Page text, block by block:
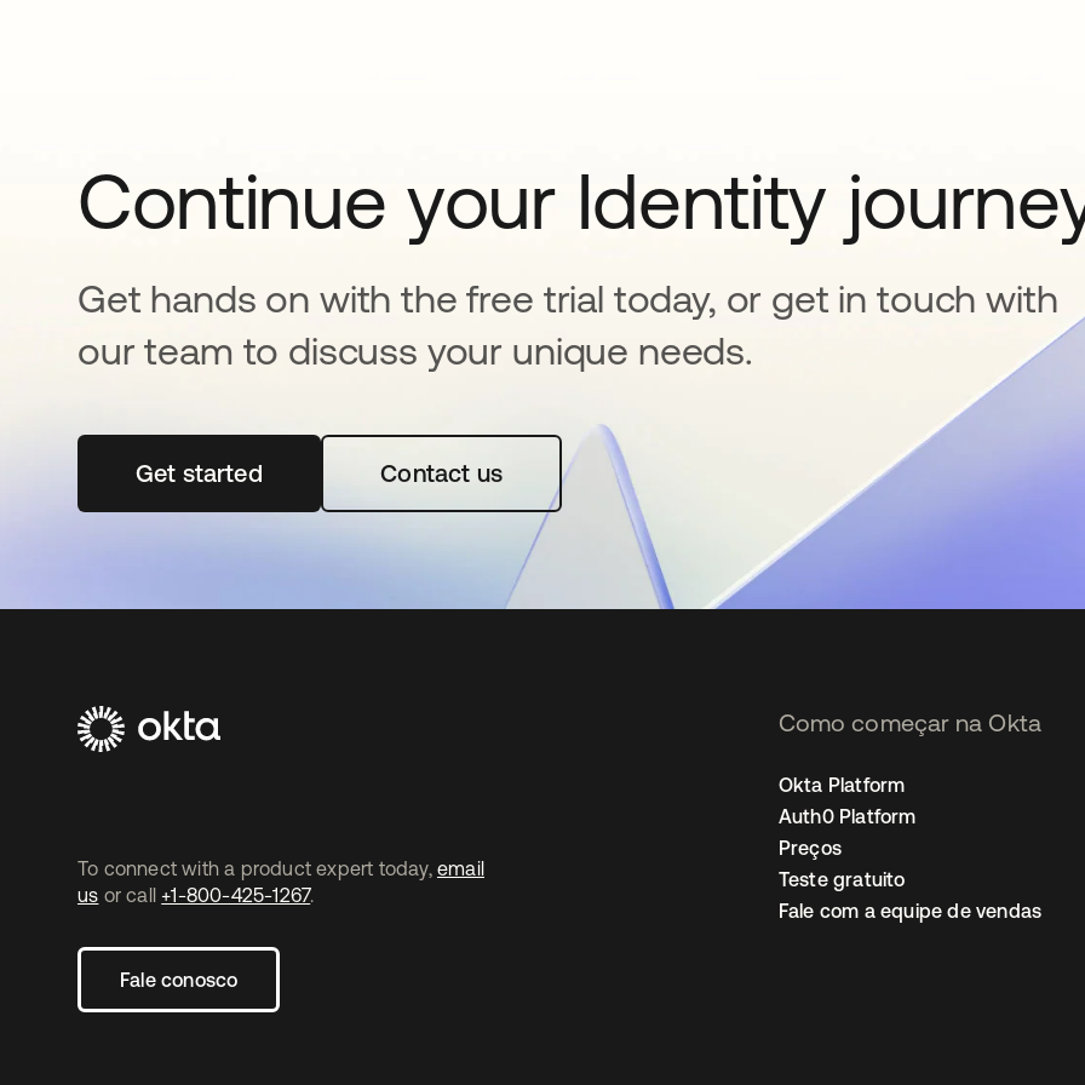
Continue your Identity
Get hands on with the free trial today, or get in touch with
our team to discuss your unique needs.
Get startedabre em uma nova guia
Contact us
To connect with a product expert today, email
us or call +1-800-425-1267.
Fale conosco
Como começar na Okta
Okta Platform
Auth0 Platform
Preços
Teste gratuito
Fale com a equipe de vendas